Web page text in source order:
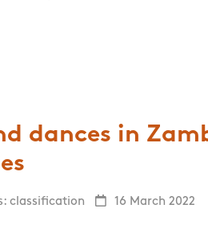
dances in
classification 16 March 2022